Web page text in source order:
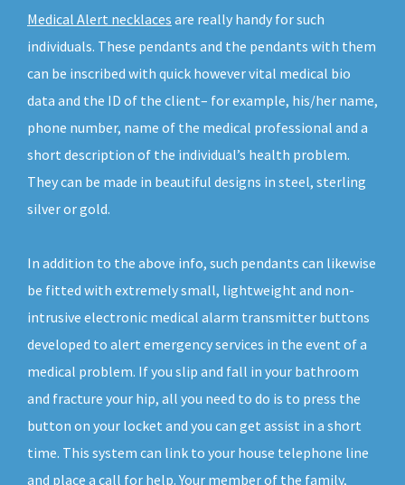
Medical Alert necklaces are really handy for such
individuals. These pendants and the pendants with them
can be inscribed with quick however vital medical bio
data and the ID of the client– for example, his/her name,
phone number, name of the medical professional and a
short description of the individual’s health problem.
They can be made in beautiful designs in steel, sterling
silver or gold.
In addition to the above info, such pendants can likewise
be fitted with extremely small, lightweight and non-
intrusive electronic medical alarm transmitter buttons
developed to alert emergency services in the event of a
medical problem. If you slip and fall in your bathroom
and fracture your hip, all you need to do is to press the
button on your locket and you can get assist in a short
time. This system can link to your house telephone line
and place a call for help. Your member of the family,